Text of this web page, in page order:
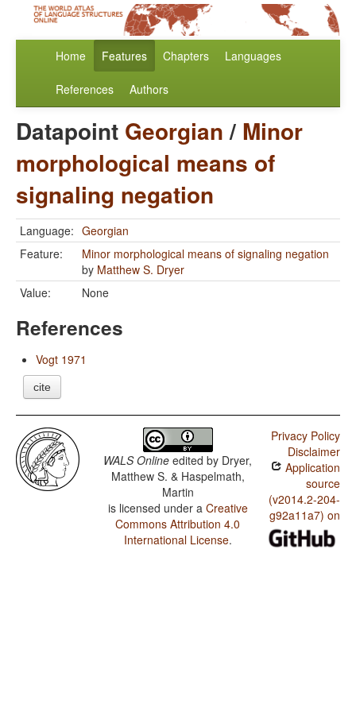
Home Features Chapters Languages
References Authors
Datapoint Georgian/ Minor
morphological means of
signaling negation
Language: Georgian
Feature:
Minor morphological means of signaling negation
by Matthew S. Dryer
Value:
None
References
Vogt 1971
cite
WALS Online edited by Dryer,
Matthew S. & Haspelmath,
Martin
is licensed under a Creative
Commons Attribution 4.0
International License.
Privacy Policy
Disclaimer
Application
source
(v2014.2-204-
g92a11a7) on